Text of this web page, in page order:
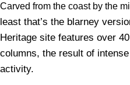
Carved from the coast by the
least that’s the blarney
Heritage site features over
columns, the result of
activity.